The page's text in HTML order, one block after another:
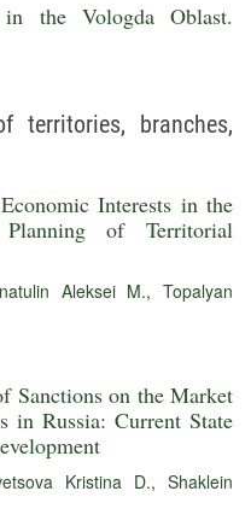
in the Vologda Oblast.
territories, branches,
Interests in the
Planning of Territorial
Aleksei M.,Topalyan
Sanctions on the Market
in Russia: Current State
Kristina D.,Shaklein